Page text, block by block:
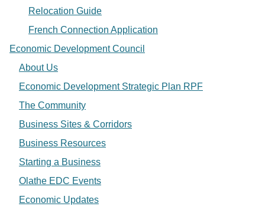
Relocation Guide
French Connection Application
Economic Development Council
About Us
Economic Development Strategic Plan RPF
The Community
Business Sites & Corridors
Business Resources
Starting a Business
Olathe EDC Events
Economic Updates